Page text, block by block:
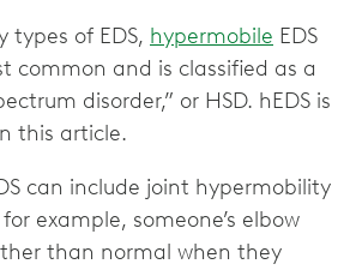
of EDS, hypermobile EDS
common and is classified as a
disorder,” or HSD. hEDS is
this article.
can include joint hypermobility
example, someone’s elbow
than normal when they